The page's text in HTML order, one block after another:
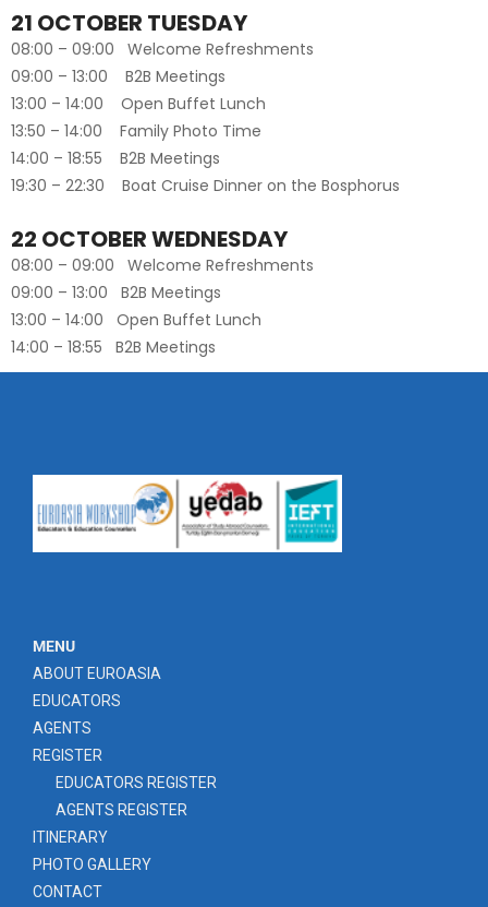
21 OCTOBER TUESDAY
08:00 – 09:00 Welcome Refreshments
09:00 – 13:00 B2B Meetings
13:00 – 14:00 Open Buffet Lunch
13:50 – 14:00 Family Photo Time
14:00 – 18:55 B2B Meetings
19:30 – 22:30 Boat Cruise Dinner on the Bosphorus
22 OCTOBER WEDNESDAY
08:00 – 09:00 Welcome Refreshments
09:00 – 13:00 B2B Meetings
13:00 – 14:00 Open Buffet Lunch
14:00 – 18:55 B2B Meetings
MENU
ABOUT EUROASIA
EDUCATORS
AGENTS
REGISTER
EDUCATORS REGISTER
AGENTS REGISTER
ITINERARY
PHOTO GALLERY
CONTACT